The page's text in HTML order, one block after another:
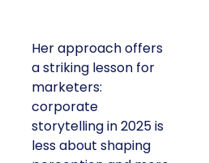
Her approach offers
a striking lesson for
marketers:
corporate
storytelling in 2025 is
less about shaping